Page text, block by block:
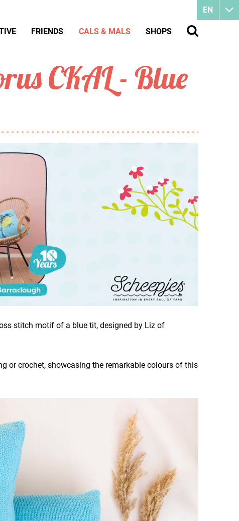
CKAL - Blue
stitch motif of a blue tit, designed by Liz of
or crochet, showcasing the remarkable colours of this
EN
FRIENDS CALS & MALS SHOPS